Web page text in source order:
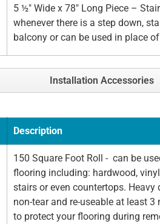
5 ½" Wide x 78" Long Piece –
whenever there is a step down,
balcony or can be used in place
Installation Accessories
Description
150 Square Foot Roll - can be
flooring including: hardwood,
stairs or even countertops. Heavy
non-tear and re-useable at least 3
to protect your flooring during